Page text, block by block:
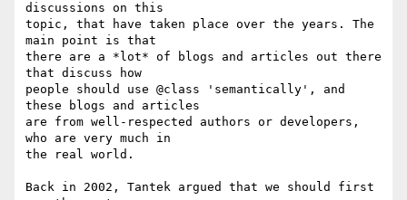
discussions on this
topic, that have taken place over the years. The
main point is that
there are a *lot* of blogs and articles out there
that discuss how
people should use @class 'semantically', and
these blogs and articles
are from well-respected authors or developers,
who are very much in
the real world.
Back in 2002, Tantek argued that we should first